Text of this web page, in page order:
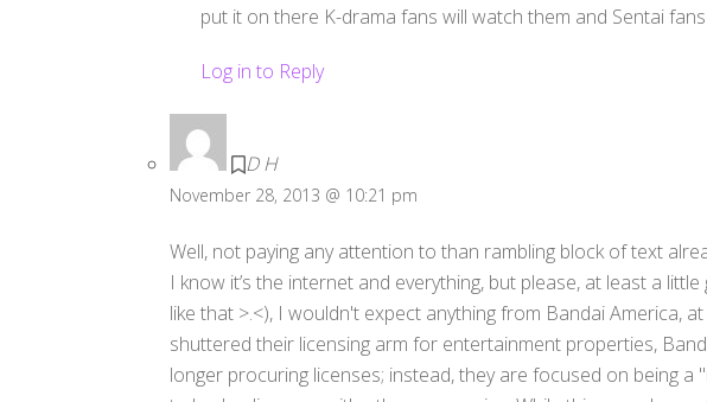
put it on there K-drama fans will watch them and Sentai
Log in to Reply
D H
November 28, 2013 @ 10:21 pm
Well, not paying any attention to than rambling block of text
I know it’s the internet and everything, but please, at least a
like that >.<), I wouldn't expect anything from Bandai America,
shuttered their licensing arm for entertainment properties,
longer procuring licenses; instead, they are focused on being a